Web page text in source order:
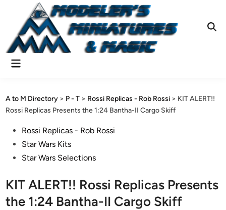
content
Main
A to M Directory > P - T > Rossi Replicas - Rob Rossi > KIT ALERT!!
Rossi Replicas Presents the 1:24 Bantha-II Cargo Skiff
PostedRossi Replicas - Rob Rossi
Star Wars Kits
Star Wars Selections
KIT ALERT!! Rossi Replicas Presents
the 1:24 Bantha-II Cargo Skiff